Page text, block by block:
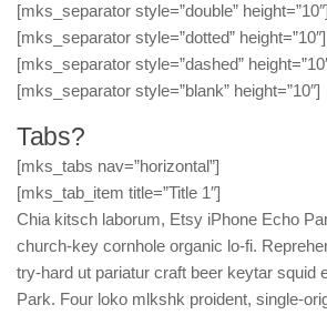
[mks_separator style=”double” height=”10″]
[mks_separator style=”dotted” height=”10″]
[mks_separator style=”dashed”
[mks_separator style=”blank” height=”10″]
Tabs?
[mks_tabs nav=”horizontal”]
[mks_tab_item title=”Title 1″]
Chia kitsch laborum, Etsy iPhone Echo
church-key cornhole organic lo-fi.
try-hard ut pariatur craft beer keytar squid
Park. Four loko mlkshk proident, single-